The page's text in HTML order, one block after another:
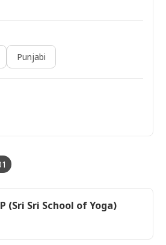
Punjabi
(Sri Sri School of Yoga)